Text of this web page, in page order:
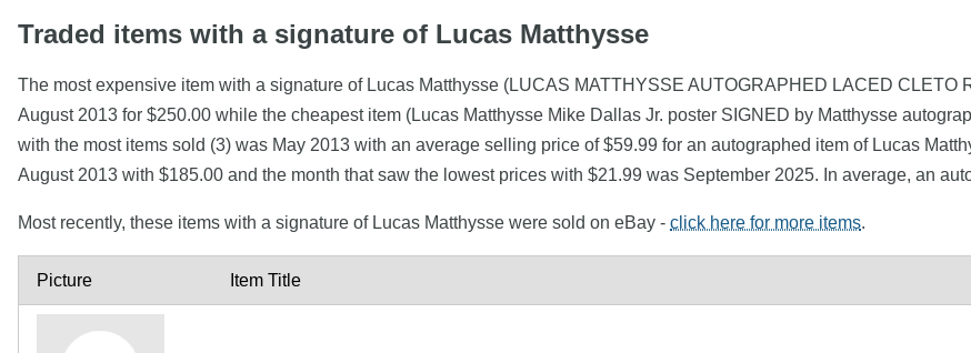
Traded items with a signature of Lucas Matthysse
The most expensive item with a signature of Lucas Matthysse (LUCAS MATTHYSSE AUTOGRAPHED LACED
August 2013 for $250.00 while the cheapest item (Lucas Matthysse Mike Dallas Jr. poster SIGNED by Matthysse
with the most items sold (3) was May 2013 with an average selling price of $59.99 for an autographed item of Lucas
August 2013 with $185.00 and the month that saw the lowest prices with $21.99 was September 2025. In average, an
Most recently, these items with a signature of Lucas Matthysse were sold on eBay - click here for more items.
Picture Item Title